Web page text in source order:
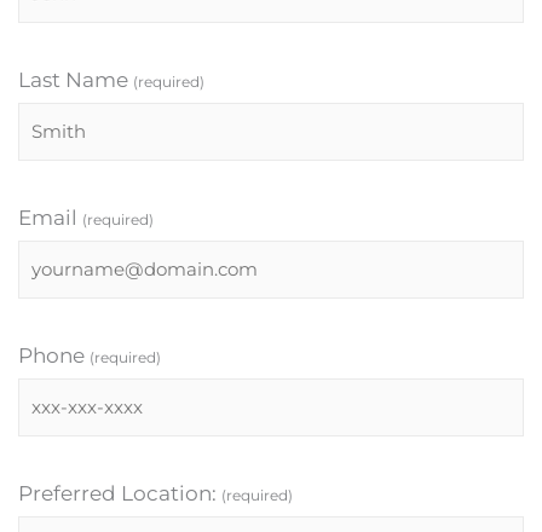
Last Name (required)
Email (required)
Phone (required)
Preferred Location: (required)